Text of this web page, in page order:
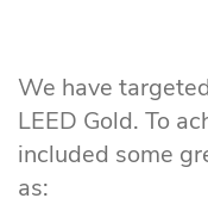
We have
LEED Gold. To
included some
as: